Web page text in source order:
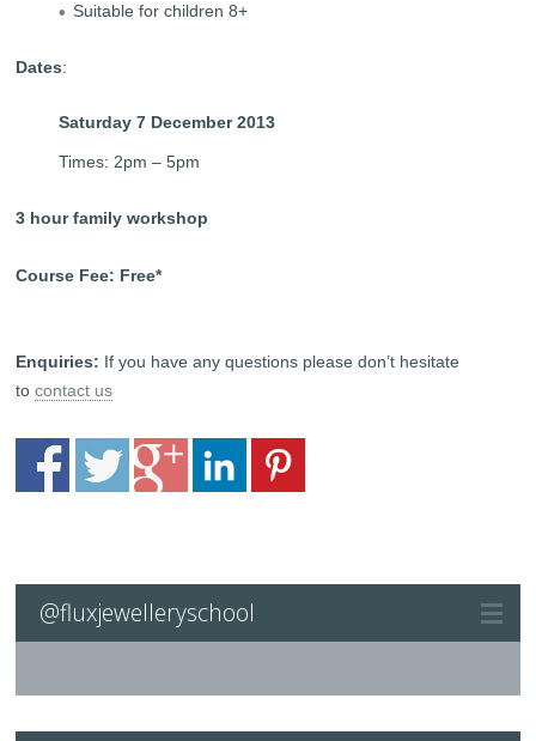
Suitable for children 8+
Dates:
Saturday 7 December 2013
Times: 2pm – 5pm
3 hour family workshop
Course Fee: Free*
Enquiries: If you have any questions please don’t hesitate
tocontact us
@fluxjewelleryschool